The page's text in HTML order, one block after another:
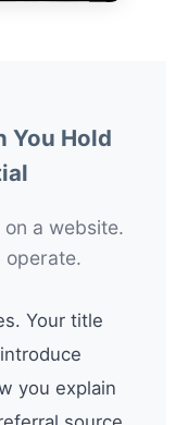
You Hold
a website.
operate.
Your title
you explain